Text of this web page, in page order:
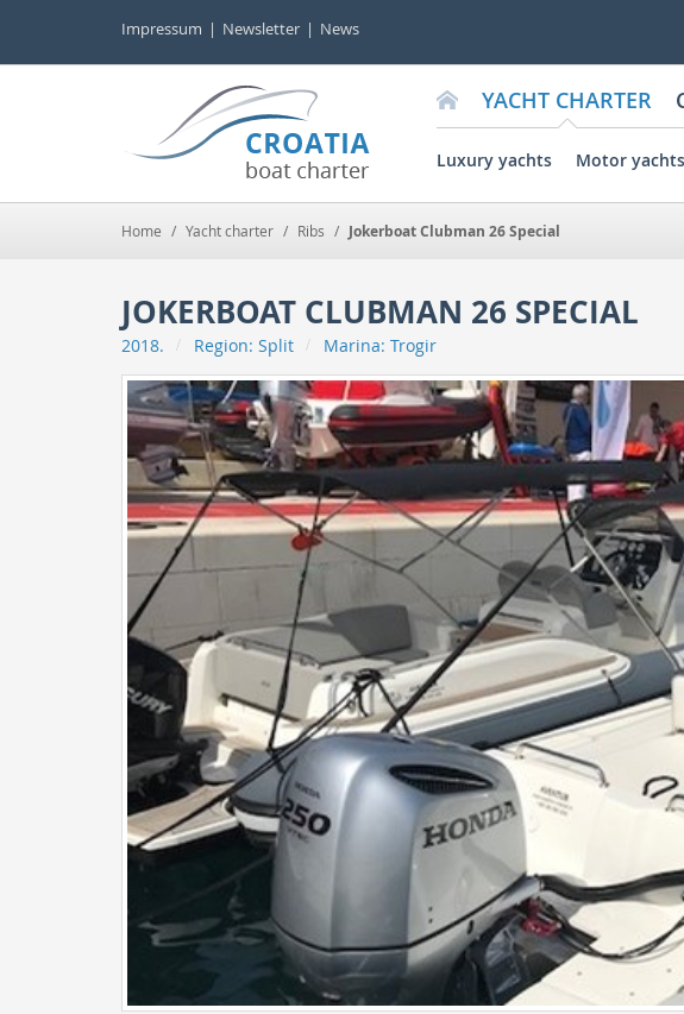
Impressum Newsletter News
YACHT CHARTER
Luxury yachts Motor yachts
Home / Yacht charter / Ribs / Jokerboat Clubman 26 Special
JOKERBOAT CLUBMAN 26 SPECIAL
2018. Region: Split Marina: Trogir